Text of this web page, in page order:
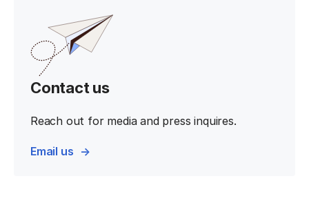
Contact us
Reach out for media and press inquires.
Email us